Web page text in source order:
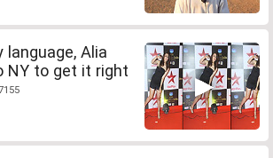
language, Alia
NY to get it right